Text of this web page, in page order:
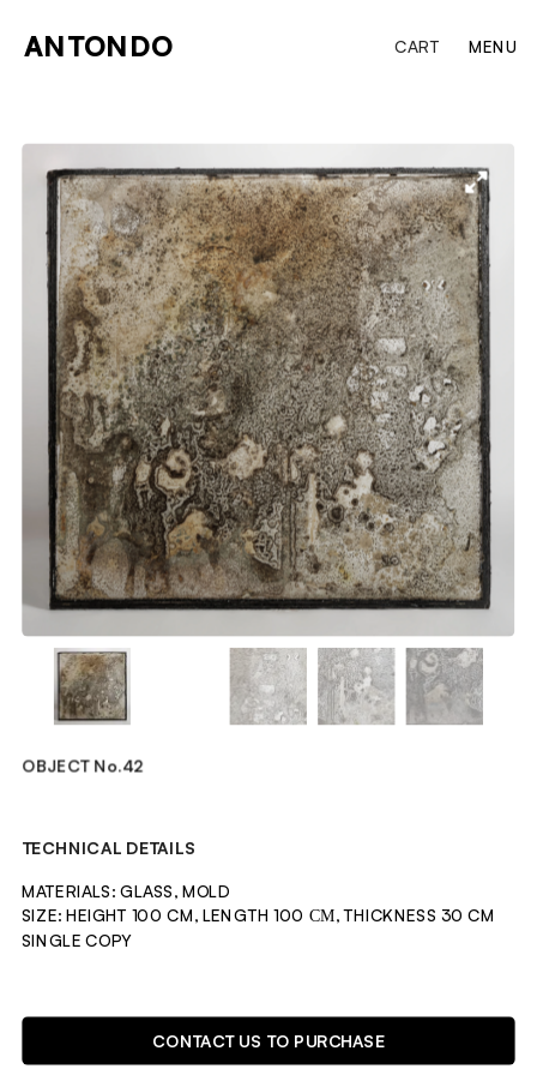
CONTACT US TO PURCHASE
OBJECT No.42
TECHNICAL DETAILS
MATERIALS: GLASS, MOLD
SIZE: HEIGHT 100 CM, LENGTH 100 СМ, THICKNESS 30 CM
SINGLE COPY
DESCRIPTION
OBJECT CREATED BY GROWING MOLD FUNGI IN A SEALED
ANTONDO MENU
CART